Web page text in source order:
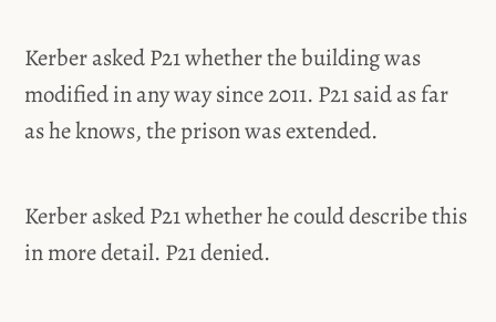
Kerber asked P21 whether the building was
modified in any way since 2011. P21 said as far
as he knows, the prison was extended.
Kerber asked P21 whether he could describe this
in more detail. P21 denied.